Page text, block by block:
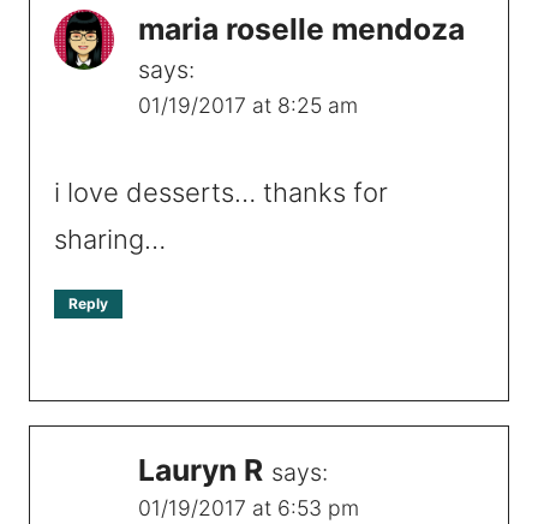
maria roselle mendoza
says:
01/19/2017 at 8:25 am
i love desserts… thanks for
sharing…
Reply
Lauryn R says:
01/19/2017 at 6:53 pm